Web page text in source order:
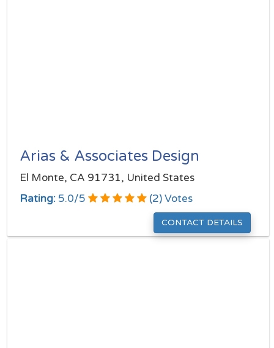
Arias & Associates Design
El Monte, CA 91731, United States
Rating: 5.0/5 (2) Votes
CONTACT DETAILS